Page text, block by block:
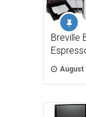
Breville
August